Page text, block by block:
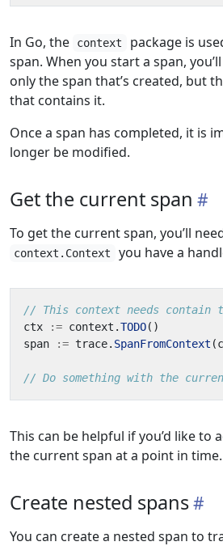
In Go, the context
package is
span. When you start a span,
only the span that’s created, but
that contains it.
Once a span has completed, it is
longer be modified.
Get the current span
To get the current span, you’ll
context.Context you have a
// This context needs contain
ctx
:= context .TODO()
span
:= trace. SpanFromContext (
// Do something with the
This can be helpful if you’d like to
the current span at a point in time.
Create nested spans
You can create a nested span to